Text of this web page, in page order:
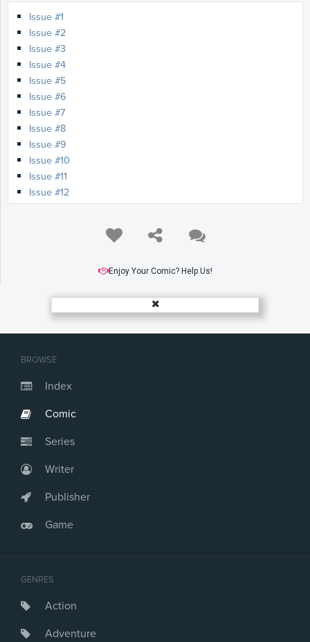
BROWSE
Index
Comic
Series
Writer
Publisher
Game
GENRES
Action
Adventure
Issue #1
Issue #2
Issue #3
Issue #4
Issue #5
Issue #6
Issue #7
Issue #8
Issue #9
Issue #10
Issue #11
Issue #12
Enjoy Your Comic? Help Us!